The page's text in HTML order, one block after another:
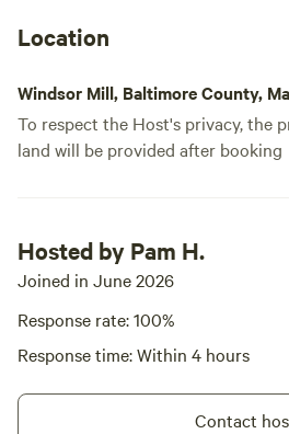
Location
Windsor Mill, Baltimore County,
To respect the Host's privacy, the
land will be provided after booking
Hosted by Pam H.
Joined in June 2026
Response rate: 100%
Response time: Within 4 hours
Contact